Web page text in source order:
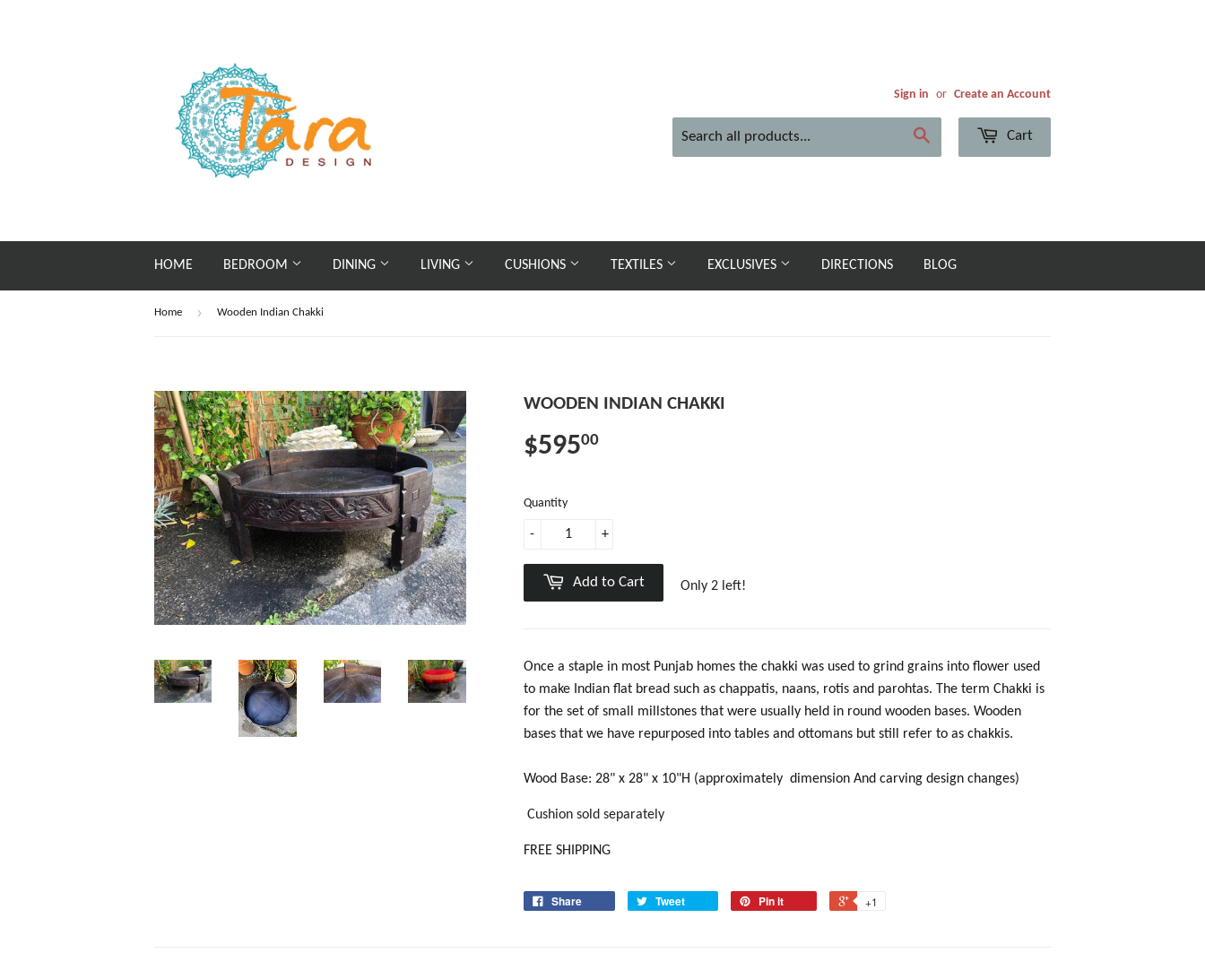
Sign in or Create an Account
Cart
HOME BEDROOM DINING LIVING CUSHIONS TEXTILES EXCLUSIVES DIRECTIONS BLOG
Home › Wooden Indian Chakki
WOODEN INDIAN CHAKKI
$59500
Quantity
+
-
Add to Cart Only 2 left!
Once a staple in most Punjab homes the chakki was used to grind grains into flower used
to make Indian flat bread such as chappatis, naans, rotis and parohtas. The term Chakki is
for the set of small millstones that were usually held in round wooden bases. Wooden
bases that we have repurposed into tables and ottomans but still refer to as chakkis.
Wood Base: 28" x 28" x 10"H (approximately dimension And carving design changes)
Cushion sold separately
FREE SHIPPING
Share Tweet Pin it +1